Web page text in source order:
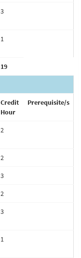
3
1
19
Credit
Hour
Prerequisite/s
2
2
3
2
3
1